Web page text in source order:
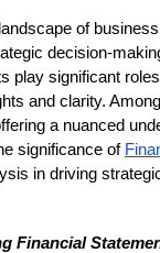
of
decision-
play significant
and clarity.
a nuanced
significance of
in driving
Financial